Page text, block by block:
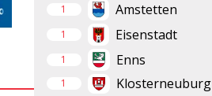
1 Amstetten
1 Eisenstadt
1 Enns
1 Klosterneuburg